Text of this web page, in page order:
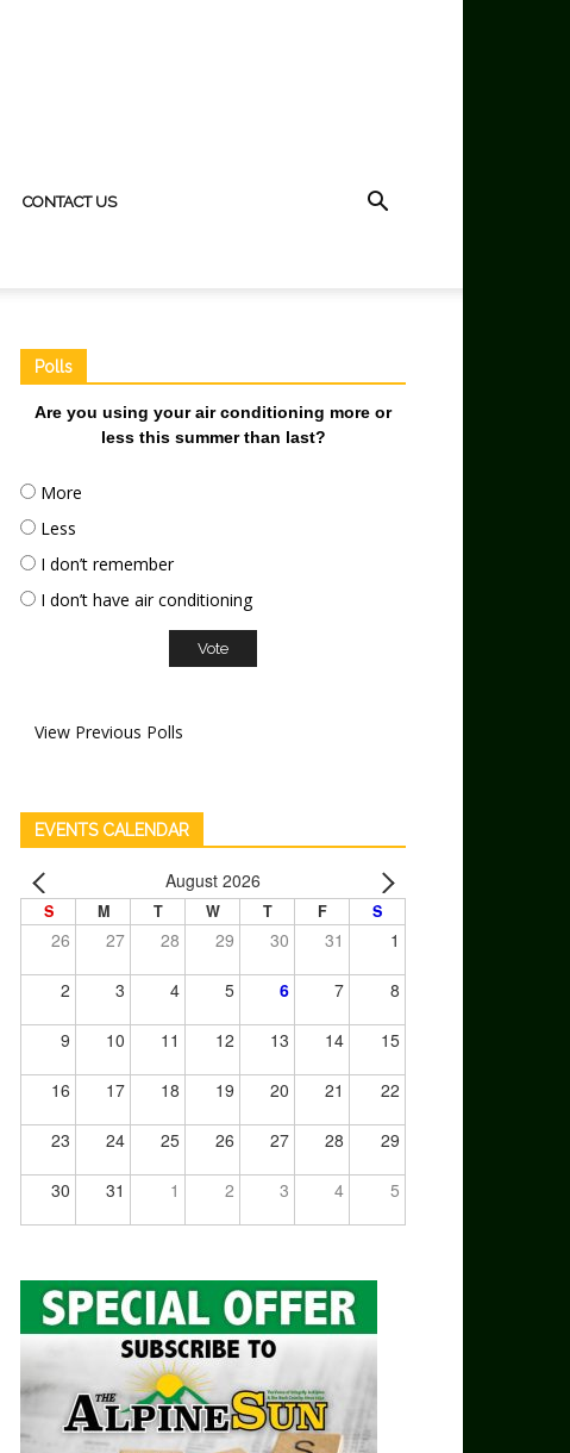
CONTACT US
Polls
Are you using your air conditioning more or
less this summer than last?
More
Less
I don’t remember
I don’t have air conditioning
View Previous Polls
EVENTS CALENDAR
August 2026
S M T W T F S
26 27 28 29 30 31 1
2 3 4 5 6 7 8
9 10 11 12 13 14 15
16 17 18 19 20 21 22
23 24 25 26 27 28 29
30 31 1 2 3 4 5